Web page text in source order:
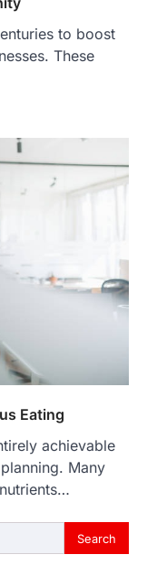
to boost
These
Eating
achievable
Many